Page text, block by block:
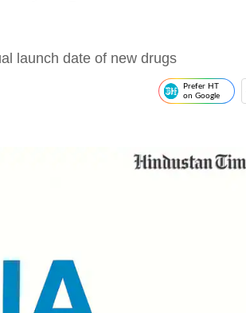
launch date of new drugs
Prefer HT
on Google